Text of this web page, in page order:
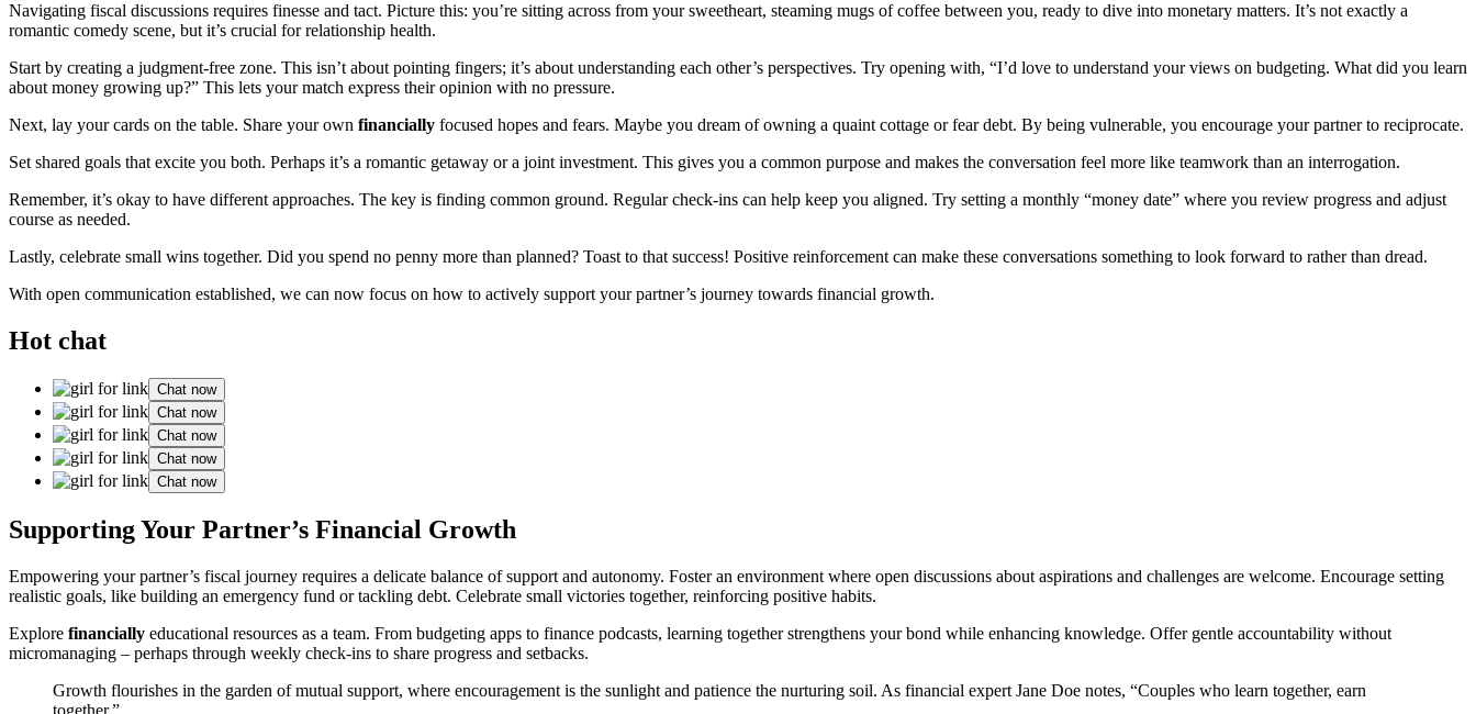
Navigating fiscal discussions requires finesse and tact. Picture this: you’re sitting across from your sweetheart, steaming mugs of coffee between you, ready to dive into monetary matters. It’s not exactly a
romantic comedy scene, but it’s crucial for relationship health.
Start by creating a judgment-free zone. This isn’t about pointing fingers; it’s about understanding each other’s perspectives. Try opening with, “I’d love to understand your views on budgeting. What did you learn
about money growing up?” This lets your match express their opinion with no pressure.
Next, lay your cards on the table. Share your own financially focused hopes and fears. Maybe you dream of owning a quaint cottage or fear debt. By being vulnerable, you encourage your partner to reciprocate.
Set shared goals that excite you both. Perhaps it’s a romantic getaway or a joint investment. This gives you a common purpose and makes the conversation feel more like teamwork than an interrogation.
Remember, it’s okay to have different approaches. The key is finding common ground. Regular check-ins can help keep you aligned. Try setting a monthly “money date” where you review progress and adjust
course as needed.
Lastly, celebrate small wins together. Did you spend no penny more than planned? Toast to that success! Positive reinforcement can make these conversations something to look forward to rather than dread.
With open communication established, we can now focus on how to actively support your partner’s journey towards financial growth.
Hot chat
Chat now
Chat now
Chat now
Chat now
Chat now
Supporting Your Partner’s Financial Growth
Empowering your partner’s fiscal journey requires a delicate balance of support and autonomy. Foster an environment where open discussions about aspirations and challenges are welcome. Encourage setting
realistic goals, like building an emergency fund or tackling debt. Celebrate small victories together, reinforcing positive habits.
Explore financially educational resources as a team. From budgeting apps to finance podcasts, learning together strengthens your bond while enhancing knowledge. Offer gentle accountability without
micromanaging – perhaps through weekly check-ins to share progress and setbacks.
Growth flourishes in the garden of mutual support, where encouragement is the sunlight and patience the nurturing soil. As financial expert Jane Doe notes, “Couples who learn together, earn
together.”